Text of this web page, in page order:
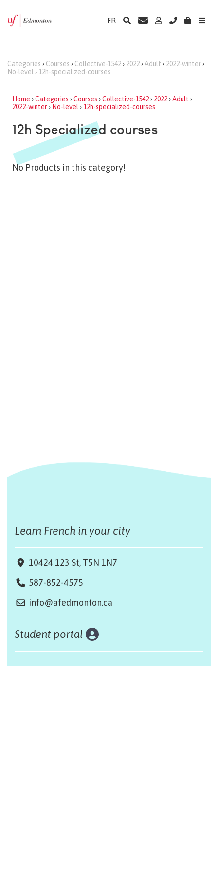
FR
Categories › Courses › Collective-1542› 2022› Adult › 2022-winter ›
No-level › 12h-specialized-courses
Home ›Categories ›Courses ›Collective-1542› 2022›Adult ›
2022-winter› No-level › 12h-specialized-courses
12h Specialized courses
No Products in this category!
Learn French in your city
10424 123 St, T5N 1N7
587-852-4575
info@afedmonton.ca
Student portal